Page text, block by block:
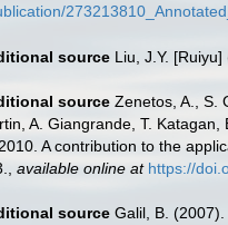
source Liu, J.Y.
source Zenetos, A., S.
A. Giangrande, T.
A contribution to the
, available online at https://
source Galil, B.